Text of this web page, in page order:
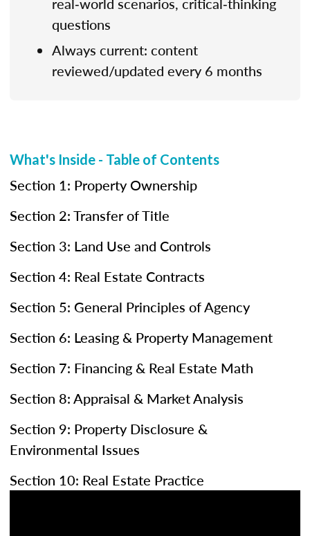
questions
Always current: content
reviewed/updated every 6 months
What's Inside - Table of Contents
Section 1: Property Ownership
Section 2: Transfer of Title
Section 3: Land Use and Controls
Section 4: Real Estate Contracts
Section 5: General Principles of Agency
Section 6: Leasing & Property Management
Section 7: Financing & Real Estate Math
Section 8: Appraisal & Market Analysis
Section 9: Property Disclosure &
Environmental Issues
Section 10: Real Estate Practice